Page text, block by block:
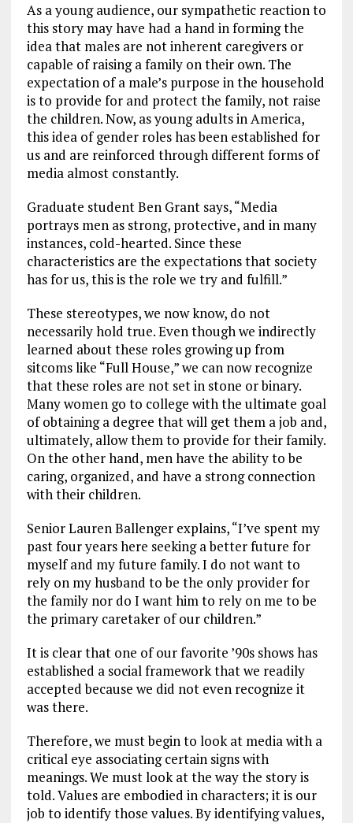
As a young audience, our sympathetic reaction to
this story may have had a hand in forming the
idea that males are not inherent caregivers or
capable of raising a family on their own. The
expectation of a male’s purpose in the household
is to provide for and protect the family, not raise
the children. Now, as young adults in America,
this idea of gender roles has been established for
us and are reinforced through different forms of
media almost constantly.
Graduate student Ben Grant says, “Media
portrays men as strong, protective, and in many
instances, cold-hearted. Since these
characteristics are the expectations that society
has for us, this is the role we try and fulfill.”
These stereotypes, we now know, do not
necessarily hold true. Even though we indirectly
learned about these roles growing up from
sitcoms like “Full House,” we can now recognize
that these roles are not set in stone or binary.
Many women go to college with the ultimate goal
of obtaining a degree that will get them a job and,
ultimately, allow them to provide for their family.
On the other hand, men have the ability to be
caring, organized, and have a strong connection
with their children.
Senior Lauren Ballenger explains, “I’ve spent my
past four years here seeking a better future for
myself and my future family. I do not want to
rely on my husband to be the only provider for
the family nor do I want him to rely on me to be
the primary caretaker of our children.”
It is clear that one of our favorite ’90s shows has
established a social framework that we readily
accepted because we did not even recognize it
was there.
Therefore, we must begin to look at media with a
critical eye associating certain signs with
meanings. We must look at the way the story is
told. Values are embodied in characters; it is our
job to identify those values. By identifying values,